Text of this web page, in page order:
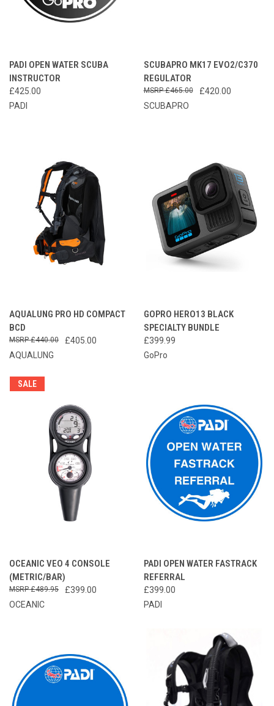
PADI OPEN WATER SCUBA
INSTRUCTOR
£425.00
PADI
SCUBAPRO MK17 EVO2/C370
REGULATOR
£420.00
£465.00
SCUBAPRO
AQUALUNG PRO HD COMPACT
BCD
£405.00
£440.00
AQUALUNG
GOPRO HERO13 BLACK
SPECIALTY BUNDLE
£399.99
GoPro
SALE
OCEANIC VEO 4 CONSOLE
(METRIC/BAR)
£399.00
£489.95
OCEANIC
PADI OPEN WATER FASTRACK
REFERRAL
£399.00
PADI